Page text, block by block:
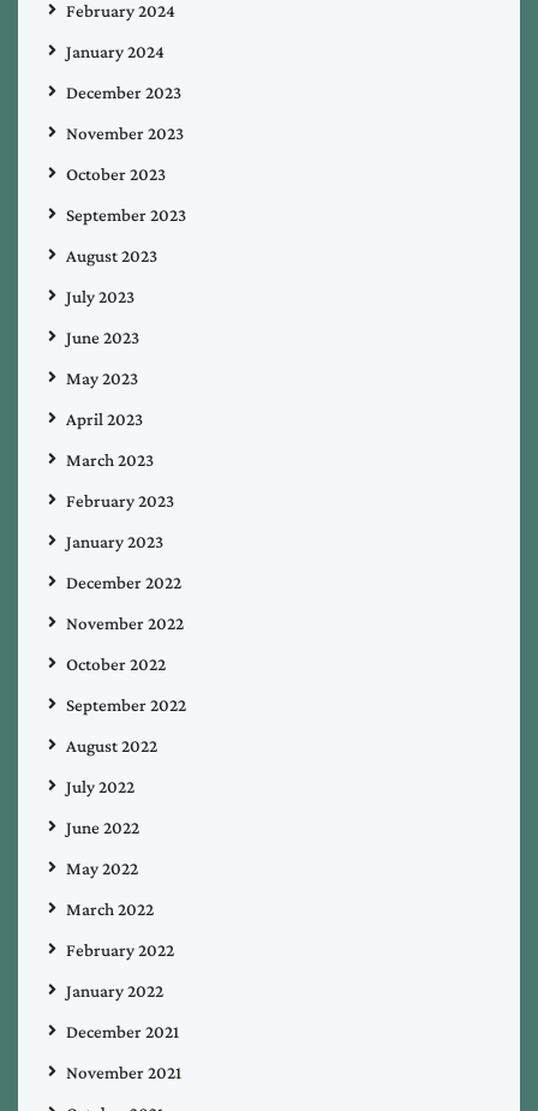
February 2024
January 2024
December 2023
November 2023
October 2023
September 2023
August 2023
July 2023
June 2023
May 2023
April 2023
March 2023
February 2023
January 2023
December 2022
November 2022
October 2022
September 2022
August 2022
July 2022
June 2022
May 2022
March 2022
February 2022
January 2022
December 2021
November 2021